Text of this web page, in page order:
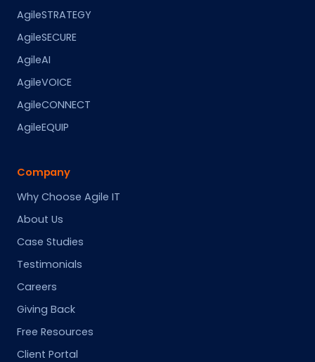
AgileSTRATEGY
AgileSECURE
AgileAI
AgileVOICE
AgileCONNECT
AgileEQUIP
Company
Why Choose Agile IT
About Us
Case Studies
Testimonials
Careers
Giving Back
Free Resources
Client Portal